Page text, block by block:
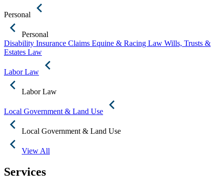
Personal
Personal
Disability Insurance Claims Equine & Racing Law Wills, Trusts &
Estates Law
Labor Law
Labor Law
Local Government & Land Use
Local Government & Land Use
View All
Services